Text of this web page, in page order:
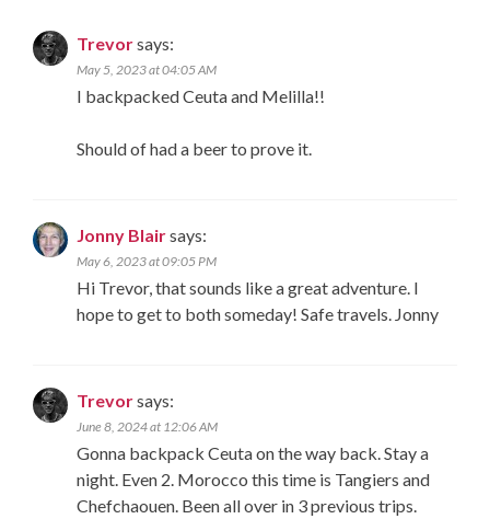
Trevorsays:
May 5, 2023 at 04:05 AM
I backpacked Ceuta and Melilla!!
Should of had a beer to prove it.
Jonny Blairsays:
May 6, 2023 at 09:05 PM
Hi Trevor, that sounds like a great adventure. I
hope to get to both someday! Safe travels. Jonny
Trevorsays:
June 8, 2024 at 12:06 AM
Gonna backpack Ceuta on the way back. Stay a
night. Even 2. Morocco this time is Tangiers and
Chefchaouen. Been all over in 3 previous trips.